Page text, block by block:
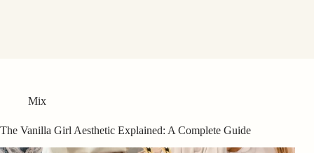
Mix
The Vanilla Girl Aesthetic Explained: A Complete Guide